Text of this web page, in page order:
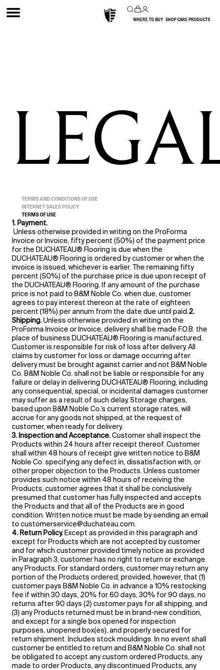
WHERE TO BUY SHOP CARE PRODUCTS
TERMS AND CONDITIONS OF USE
INTERNET SALES POLICY
TERMS OF USE
1. Payment.
Unless otherwise provided in writing on the ProForma
Invoice or Invoice, fifty percent (50%) of the payment price
for the DUCHATEAU® Flooring is due when the
DUCHATEAU® Flooring is ordered by customer or when the
invoice is issued, whichever is earlier. The remaining fifty
percent (50%) of the purchase price is due upon receipt of
the DUCHATEAU® Flooring. If any amount of the purchase
price is not paid to B&M Noble Co. when due, customer
agrees to pay interest thereon at the rate of eighteen
percent (18%) per annum from the date due until paid.2.
Shipping.Unless otherwise provided in writing on the
ProForma Invoice or Invoice, delivery shall be made F.O.B. the
place of business DUCHATEAU® Flooring is manufactured.
Customer is responsible for risk of loss after delivery. All
claims by customer for loss or damage occurring after
delivery must be brought against carrier and not B&M Noble
Co. B&M Noble Co. shall not be liable or responsible for any
failure or delay in delivering DUCHATEAU® Flooring, including
any consequential, special, or incidental damages customer
may suffer as a result of such delay. Storage charges,
based upon B&M Noble Co.’s current storage rates, will
accrue for any goods not shipped, at the request of
customer, when ready for delivery.
3. Inspection and Acceptance.Customer shall inspect the
Products within 24 hours after receipt thereof. Customer
shall within 48 hours of receipt give written notice to B&M
Noble Co. specifying any defect in, dissatisfaction with, or
other proper objection to the Products. Unless customer
provides such notice within 48 hours of receiving the
Products, customer agrees that it shall be conclusively
presumed that customer has fully inspected and accepts
the Products and that all of the Products are in good
condition. Written notice must be made by sending an email
to customerservice@duchateau.com.
4. Return Policy. Except as provided in this paragraph and
except for Products which are not accepted by customer
and for which customer provided timely notice as provided
in Paragraph 3, customer has no right to return or exchange
any Products. For standard orders, customer may return any
portion of the Products ordered; provided, however, that (1)
customer pays B&M Noble Co. in advance a 10% restocking
fee if within 30 days, 20% for 60 days, 30% for 90 days, no
returns after 90 days (2) customer pays for all shipping, and
(3) any Products returned must be in brand-new condition,
and except for a single box opened for inspection
purposes, unopened box(es), and properly secured for
return shipment. Includes stock mouldings. In no event shall
customer be entitled to return and B&M Noble Co. shall not
be obligated to accept any custom ordered Products, any
made to order Products, any discontinued Products, any